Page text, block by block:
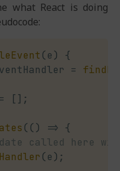
what React is doing
(e)
{
=
= [] ;
( () =>
{
called here will
(e) ;